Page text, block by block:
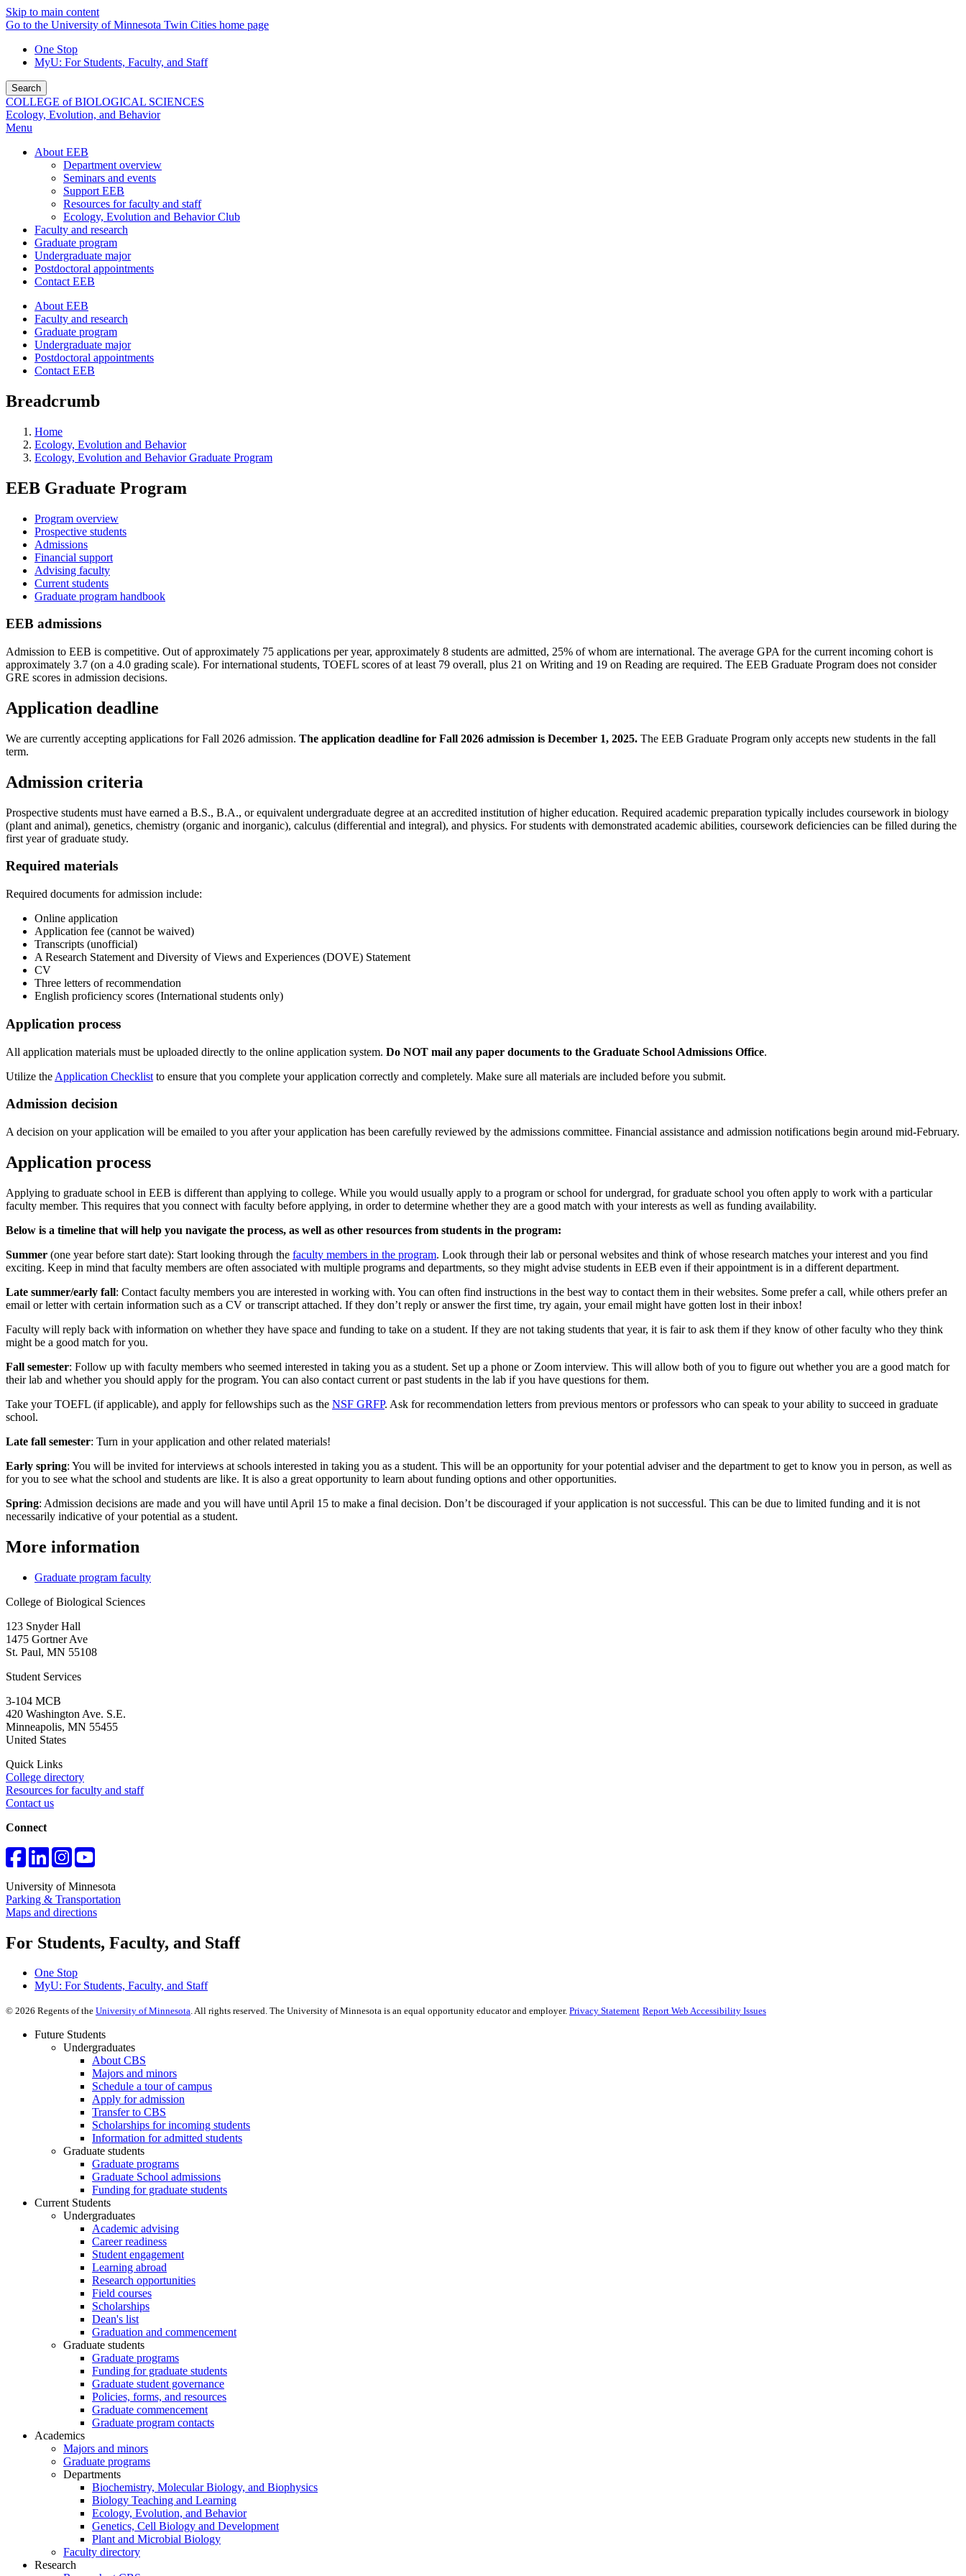
Skip to main content
Go to the University of Minnesota Twin Cities home page
One Stop
MyU: For Students, Faculty, and Staff
Search
COLLEGE of BIOLOGICAL SCIENCES
Ecology, Evolution, and Behavior
Menu
About EEB
Department overview
Seminars and events
Support EEB
Resources for faculty and staff
Ecology, Evolution and Behavior Club
Faculty and research
Graduate program
Undergraduate major
Postdoctoral appointments
Contact EEB
About EEB
Faculty and research
Graduate program
Undergraduate major
Postdoctoral appointments
Contact EEB
Breadcrumb
Home
Ecology, Evolution and Behavior
Ecology, Evolution and Behavior Graduate Program
EEB Graduate Program
Program overview
Prospective students
Admissions
Financial support
Advising faculty
Current students
Graduate program handbook
EEB admissions
Admission to EEB is competitive. Out of approximately 75 applications per year, approximately 8 students are admitted, 25% of whom are international. The average GPA for the current incoming cohort is
approximately 3.7 (on a 4.0 grading scale). For international students, TOEFL scores of at least 79 overall, plus 21 on Writing and 19 on Reading are required. The EEB Graduate Program does not consider
GRE scores in admission decisions.
Application deadline
We are currently accepting applications for Fall 2026 admission. The application deadline for Fall 2026 admission is December 1, 2025. The EEB Graduate Program only accepts new students in the fall
term.
Admission criteria
Prospective students must have earned a B.S., B.A., or equivalent undergraduate degree at an accredited institution of higher education. Required academic preparation typically includes coursework in biology
(plant and animal), genetics, chemistry (organic and inorganic), calculus (differential and integral), and physics. For students with demonstrated academic abilities, coursework deficiencies can be filled during the
first year of graduate study.
Required materials
Required documents for admission include:
Online application
Application fee (cannot be waived)
Transcripts (unofficial)
A Research Statement and Diversity of Views and Experiences (DOVE) Statement
CV
Three letters of recommendation
English proficiency scores (International students only)
Application process
All application materials must be uploaded directly to the online application system. Do NOT mail any paper documents to the Graduate School Admissions Office.
Utilize the Application Checklist to ensure that you complete your application correctly and completely. Make sure all materials are included before you submit.
Admission decision
A decision on your application will be emailed to you after your application has been carefully reviewed by the admissions committee. Financial assistance and admission notifications begin around mid-February.
Application process
Applying to graduate school in EEB is different than applying to college. While you would usually apply to a program or school for undergrad, for graduate school you often apply to work with a particular
faculty member. This requires that you connect with faculty before applying, in order to determine whether they are a good match with your interests as well as funding availability.
Below is a timeline that will help you navigate the process, as well as other resources from students in the program:
Summer (one year before start date): Start looking through the faculty members in the program. Look through their lab or personal websites and think of whose research matches your interest and you find
exciting. Keep in mind that faculty members are often associated with multiple programs and departments, so they might advise students in EEB even if their appointment is in a different department.
Late summer/early fall: Contact faculty members you are interested in working with. You can often find instructions in the best way to contact them in their websites. Some prefer a call, while others prefer an
email or letter with certain information such as a CV or transcript attached. If they don’t reply or answer the first time, try again, your email might have gotten lost in their inbox!
Faculty will reply back with information on whether they have space and funding to take on a student. If they are not taking students that year, it is fair to ask them if they know of other faculty who they think
might be a good match for you.
Fall semester: Follow up with faculty members who seemed interested in taking you as a student. Set up a phone or Zoom interview. This will allow both of you to figure out whether you are a good match for
their lab and whether you should apply for the program. You can also contact current or past students in the lab if you have questions for them.
Take your TOEFL (if applicable), and apply for fellowships such as the NSF GRFP. Ask for recommendation letters from previous mentors or professors who can speak to your ability to succeed in graduate
school.
Late fall semester: Turn in your application and other related materials!
Early spring: You will be invited for interviews at schools interested in taking you as a student. This will be an opportunity for your potential adviser and the department to get to know you in person, as well as
for you to see what the school and students are like. It is also a great opportunity to learn about funding options and other opportunities.
Spring: Admission decisions are made and you will have until April 15 to make a final decision. Don’t be discouraged if your application is not successful. This can be due to limited funding and it is not
necessarily indicative of your potential as a student.
More information
Graduate program faculty
College of Biological Sciences
123 Snyder Hall
1475 Gortner Ave
St. Paul, MN 55108
Student Services
3-104 MCB
420 Washington Ave. S.E.
Minneapolis, MN 55455
United States
Quick Links
College directory
Resources for faculty and staff
Contact us
Connect
University of Minnesota
Parking & Transportation
Maps and directions
For Students, Faculty, and Staff
One Stop
MyU: For Students, Faculty, and Staff
© 2026 Regents of the University of Minnesota. All rights reserved. The University of Minnesota is an equal opportunity educator and employer. Privacy Statement Report Web Accessibility Issues
Future Students
Undergraduates
About CBS
Majors and minors
Schedule a tour of campus
Apply for admission
Transfer to CBS
Scholarships for incoming students
Information for admitted students
Graduate students
Graduate programs
Graduate School admissions
Funding for graduate students
Current Students
Undergraduates
Academic advising
Career readiness
Student engagement
Learning abroad
Research opportunities
Field courses
Scholarships
Dean's list
Graduation and commencement
Graduate students
Graduate programs
Funding for graduate students
Graduate student governance
Policies, forms, and resources
Graduate commencement
Graduate program contacts
Academics
Majors and minors
Graduate programs
Departments
Biochemistry, Molecular Biology, and Biophysics
Biology Teaching and Learning
Ecology, Evolution, and Behavior
Genetics, Cell Biology and Development
Plant and Microbial Biology
Faculty directory
Research